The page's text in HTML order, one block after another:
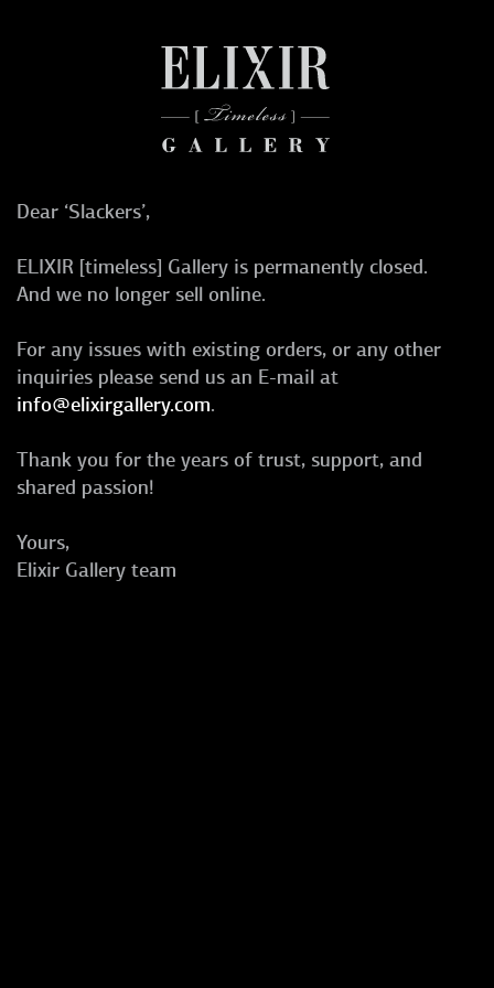
Dear ‘Slackers’,
ELIXIR [timeless] Gallery is permanently closed.
And we no longer sell online.
For any issues with existing orders, or any other
inquiries please send us an E-mail at
info@elixirgallery.com.
Thank you for the years of trust, support, and
shared passion!
Yours,
Elixir Gallery team